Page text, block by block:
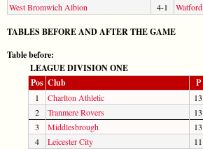
West Bromwich Albion
4-1 Watford
TABLES BEFORE AND AFTER THE GAME
Table before:
LEAGUE DIVISION ONE
Pos Club P
1 Charlton Athletic 13
2
Tranmere Rovers 13
3
Middlesbrough 13
4
Leicester City 11